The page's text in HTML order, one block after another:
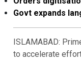
Govt expands
ISLAMABAD:
to accelerate